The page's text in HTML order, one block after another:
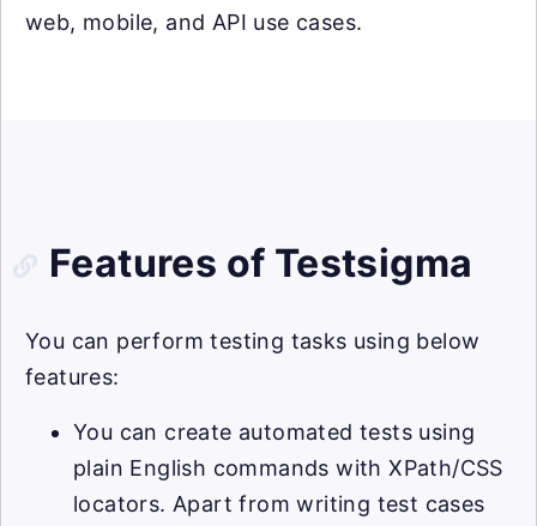
web, mobile, and API use cases.
Features of Testsigma
You can perform testing tasks using below
features:
You can create automated tests using
plain English commands with XPath/CSS
locators. Apart from writing test cases